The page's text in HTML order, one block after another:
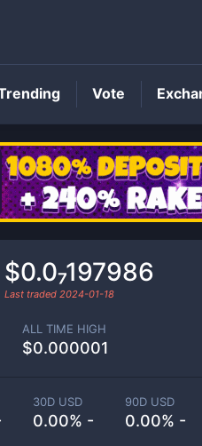
$0.0₇197986
Last traded 2024-01-18
ALL TIME HIGH
$0.000001
30D USD
0.00% -
90D USD
0.00% -
Vote